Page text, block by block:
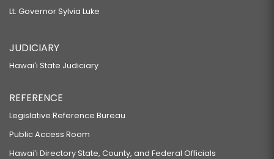
Lt. Governor Sylvia Luke
JUDICIARY
Hawaiʻi State Judiciary
REFERENCE
Legislative Reference Bureau
Public Access Room
Hawaiʻi Directory State, County, and Federal Officials